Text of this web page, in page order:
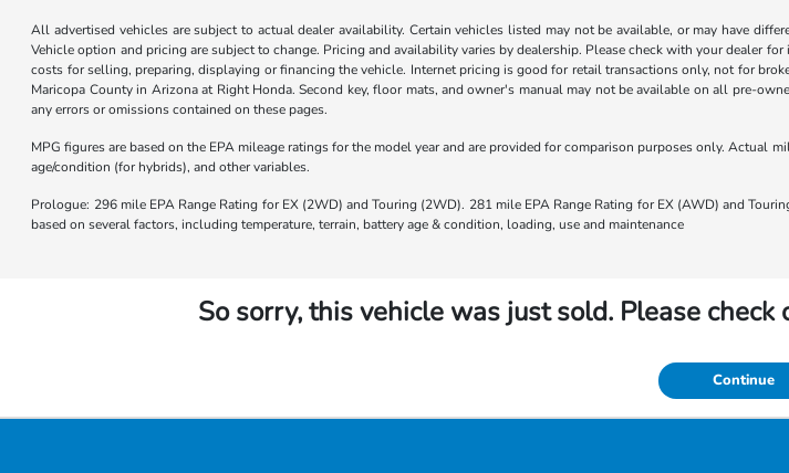
All advertised vehicles are subject to actual dealer availability. Certain vehicles listed may not be available, or may have
Vehicle option and pricing are subject to change. Pricing and availability varies by dealership. Please check with your dealer
costs for selling, preparing, displaying or financing the vehicle. Internet pricing is good for retail transactions only, not for
Maricopa County in Arizona at Right Honda. Second key, floor mats, and owner's manual may not be available on all pre-
any errors or omissions contained on these pages.
MPG figures are based on the EPA mileage ratings for the model year and are provided for comparison purposes only.
age/condition (for hybrids), and other variables.
Prologue: 296 mile EPA Range Rating for EX (2WD) and Touring (2WD). 281 mile EPA Range Rating for EX (AWD) and
based on several factors, including temperature, terrain, battery age & condition, loading, use and maintenance
So sorry, this vehicle was just sold. Please
Continue